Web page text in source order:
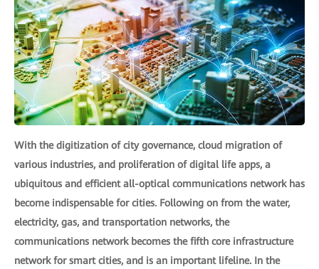
With the digitization of city governance, cloud migration of
various industries, and proliferation of digital life apps, a
ubiquitous and efficient all-optical communications network has
become indispensable for cities. Following on from the water,
electricity, gas, and transportation networks, the
communications network becomes the fifth core infrastructure
network for smart cities, and is an important lifeline. In the